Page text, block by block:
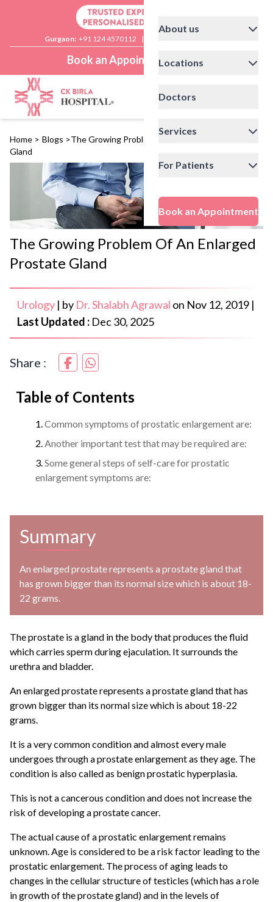
Gurgaon: +91 124 4570112 |
Book an Appointment
About us
Locations
Doctors
Services
For Patients
Book an Appointment
Home > Blogs >The Growing Problem Of An Enlarged Prostate
Gland
The Growing Problem Of An Enlarged
Prostate Gland
Urology | by Dr. Shalabh Agrawal on Nov 12, 2019 |
Last Updated : Dec 30, 2025
Share :
Table of Contents
Common symptoms of prostatic enlargement are:
Another important test that may be required are:
Some general steps of self-care for prostatic
enlargement symptoms are:
Summary
An enlarged prostate represents a prostate gland that
has grown bigger than its normal size which is about 18-
22 grams.
The prostate is a gland in the body that produces the fluid
which carries sperm during ejaculation. It surrounds the
urethra and bladder.
An enlarged prostate represents a prostate gland that has
grown bigger than its normal size which is about 18-22
grams.
It is a very common condition and almost every male
undergoes through a prostate enlargement as they age. The
condition is also called as benign prostatic hyperplasia.
This is not a cancerous condition and does not increase the
risk of developing a prostate cancer.
The actual cause of a prostatic enlargement remains
unknown. Age is considered to be a risk factor leading to the
prostatic enlargement. The process of aging leads to
changes in the cellular structure of testicles (which has a role
in growth of the prostate gland) and in the levels of